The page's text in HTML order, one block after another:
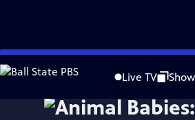
Skip
to
Live TV
WatchPreview